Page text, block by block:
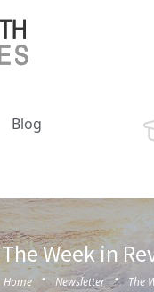
Blog
The Week in
Home · Newsletter · The